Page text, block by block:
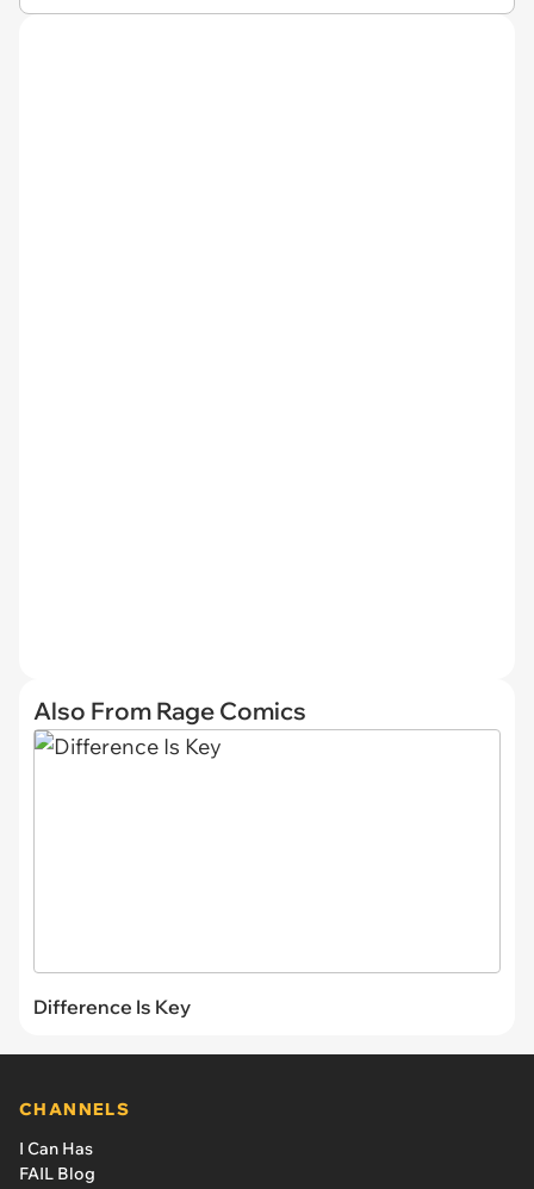
Also From Rage Comics
Difference Is Key
CHANNELS
I Can Has
FAIL Blog